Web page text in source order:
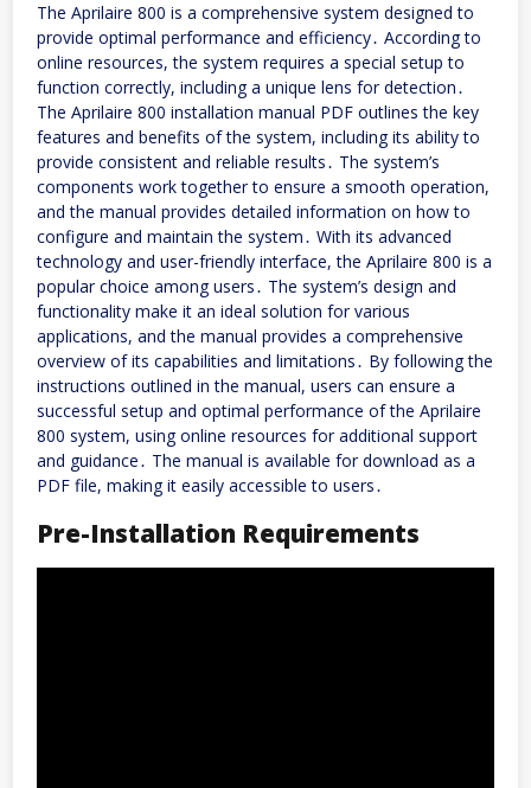
The Aprilaire 800 is a comprehensive system designed to
provide optimal performance and efficiency․ According to
online resources, the system requires a special setup to
function correctly, including a unique lens for detection․
The Aprilaire 800 installation manual PDF outlines the key
features and benefits of the system, including its ability to
provide consistent and reliable results․ The system’s
components work together to ensure a smooth operation,
and the manual provides detailed information on how to
configure and maintain the system․ With its advanced
technology and user-friendly interface, the Aprilaire 800 is a
popular choice among users․ The system’s design and
functionality make it an ideal solution for various
applications, and the manual provides a comprehensive
overview of its capabilities and limitations․ By following the
instructions outlined in the manual, users can ensure a
successful setup and optimal performance of the Aprilaire
800 system, using online resources for additional support
and guidance․ The manual is available for download as a
PDF file, making it easily accessible to users․
Pre-Installation Requirements